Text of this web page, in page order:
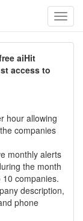
aiHit
access to
hour allowing
companies
monthly alerts
the month
companies.
description,
phone